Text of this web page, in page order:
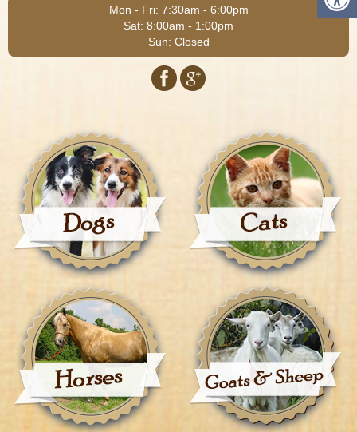
Mon - Fri: 7:30am - 6:00pm
Sat: 8:00am - 1:00pm
Sun: Closed